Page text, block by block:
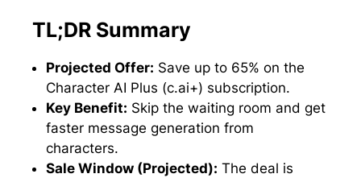
TL;DR Summary
Projected Offer: Save up to 65% on the
Character AI Plus (c.ai+) subscription.
Key Benefit: Skip the waiting room and get
faster message generation from
characters.
Sale Window (Projected): The deal is